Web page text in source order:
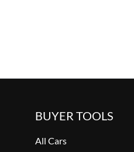
BUYER TOOLS
All Cars